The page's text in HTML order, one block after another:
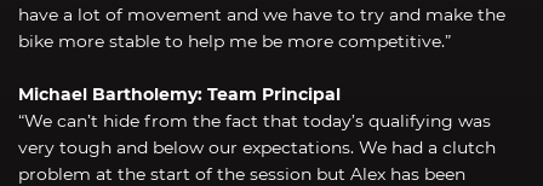
have a lot of movement and we have to try and make the
bike more stable to help me be more competitive.”
Michael Bartholemy: Team Principal
“We can’t hide from the fact that today’s qualifying was
very tough and below our expectations. We had a clutch
problem at the start of the session but Alex has been